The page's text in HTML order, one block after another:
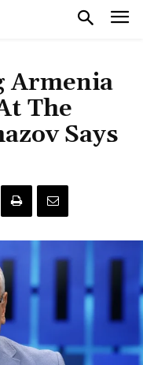
Armenia
The
Says